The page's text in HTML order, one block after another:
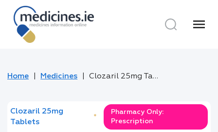
menu
Home Medicines Clozaril 25mg Tablets
Clozaril 25mg
Tablets
*
Pharmacy Only:
Prescription